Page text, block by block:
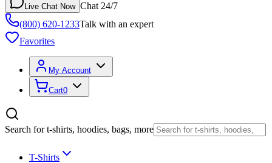
Live Chat Now Chat 24/7
(800) 620-1233Talk with an expert
Favorites
My Account
Cart0
Search for t-shirts, hoodies, bags, more
T-Shirts